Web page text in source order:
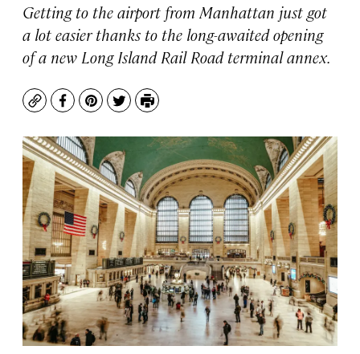
Getting to the airport from Manhattan just got
a lot easier thanks to the long-awaited opening
of a new Long Island Rail Road terminal annex.
CopyFacebook
Pinterest
TwitterPrint